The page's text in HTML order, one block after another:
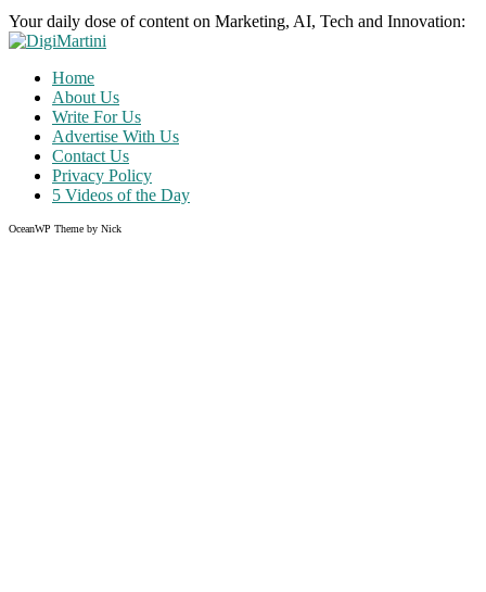
Your daily dose of content on Marketing, AI, Tech and Innovation:
Home
About Us
Write For Us
Advertise With Us
Contact Us
Privacy Policy
5 Videos of the Day
OceanWP Theme by Nick